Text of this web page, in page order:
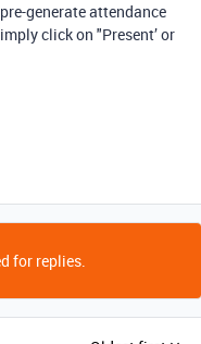
generate attendance
click on "Present’ or
for replies.